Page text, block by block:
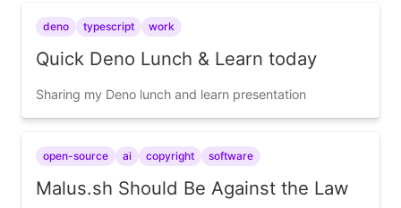
deno typescript work
Quick Deno Lunch & Learn today
Sharing my Deno lunch and learn presentation
open-source ai copyright software
Malus.sh Should Be Against the Law